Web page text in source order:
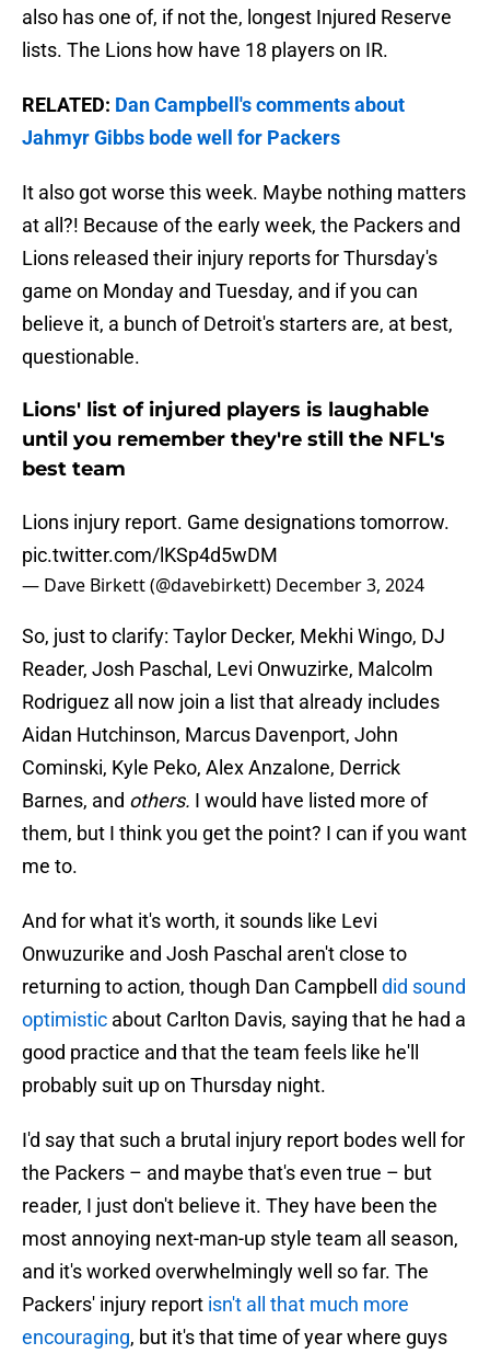
also has one of, if not the, longest Injured Reserve
lists. The Lions how have 18 players on IR.
RELATED: Dan Campbell's comments about
Jahmyr Gibbs bode well for Packers
It also got worse this week. Maybe nothing matters
at all?! Because of the early week, the Packers and
Lions released their injury reports for Thursday's
game on Monday and Tuesday, and if you can
believe it, a bunch of Detroit's starters are, at best,
questionable.
Lions' list of injured players is laughable
until you remember they're still the NFL's
best team
Lions injury report. Game designations tomorrow.
pic.twitter.com/lKSp4d5wDM
— Dave Birkett (@davebirkett) December 3, 2024
So, just to clarify: Taylor Decker, Mekhi Wingo, DJ
Reader, Josh Paschal, Levi Onwuzirke, Malcolm
Rodriguez all now join a list that already includes
Aidan Hutchinson, Marcus Davenport, John
Cominski, Kyle Peko, Alex Anzalone, Derrick
Barnes, and others. I would have listed more of
them, but I think you get the point? I can if you want
me to.
And for what it's worth, it sounds like Levi
Onwuzurike and Josh Paschal aren't close to
returning to action, though Dan Campbell did sound
optimistic about Carlton Davis, saying that he had a
good practice and that the team feels like he'll
probably suit up on Thursday night.
I'd say that such a brutal injury report bodes well for
the Packers – and maybe that's even true – but
reader, I just don't believe it. They have been the
most annoying next-man-up style team all season,
and it's worked overwhelmingly well so far. The
Packers' injury report isn't all that much more
encouraging, but it's that time of year where guys